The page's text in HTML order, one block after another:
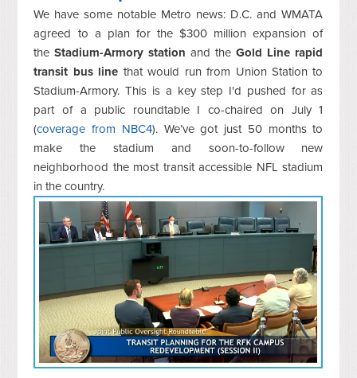
We have some notable Metro news: D.C. and WMATA
agreed to a plan for the $300 million expansion of
the Stadium-Armory station and the Gold Line rapid
transit bus line that would run from Union Station to
Stadium-Armory. This is a key step I'd pushed for as
part of a public roundtable I co-chaired on July 1
(coverage from NBC4). We’ve got just 50 months to
make the stadium and soon-to-follow new
neighborhood the most transit accessible NFL stadium
in the country.